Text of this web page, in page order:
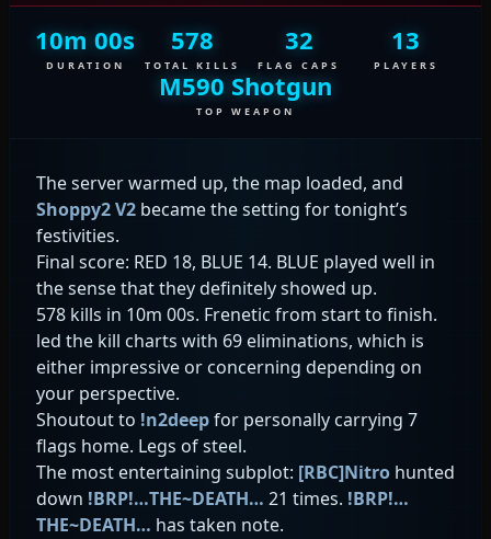
10m 00s
DURATION
578
TOTAL KILLS
32
FLAG CAPS
13
PLAYERS
M590 Shotgun
TOP WEAPON
The server warmed up, the map loaded, and
Shoppy2 V2became the setting for tonight’s
festivities.
Final score: RED 18, BLUE 14. BLUE played well in
the sense that they definitely showed up.
578 kills in 10m 00s. Frenetic from start to finish.
led the kill charts with 69 eliminations, which is
either impressive or concerning depending on
your perspective.
Shoutout to !n2deepfor personally carrying 7
flags home. Legs of steel.
The most entertaining subplot: [RBC]Nitrohunted
down !BRP!…THE~DEATH… 21 times. !BRP!…
THE~DEATH… has taken note.